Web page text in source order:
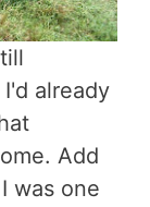
already
Add
was one